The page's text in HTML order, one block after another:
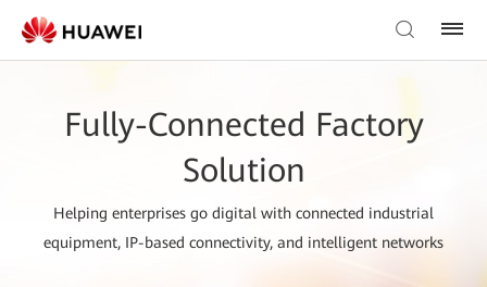
Fully-Connected Factory
Solution
Helping enterprises go digital with connected industrial
equipment, IP-based connectivity, and intelligent networks